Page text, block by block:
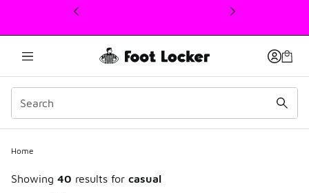
This link will open in a new window
Home
Showing 40 results for casual